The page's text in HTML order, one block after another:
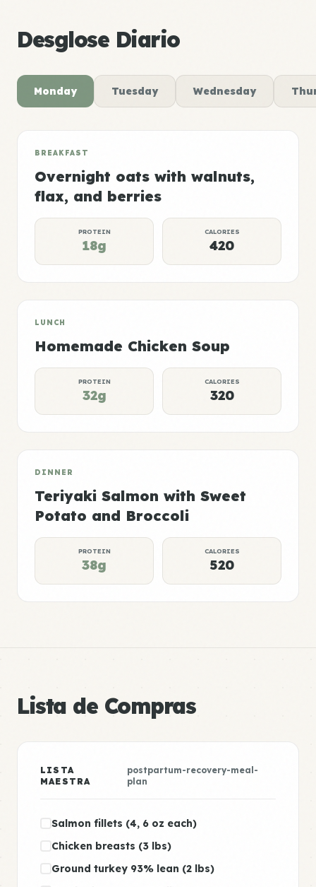
Desglose Diario
Monday Tuesday Wednesday
BREAKFAST
Overnight oats with walnuts,
flax, and berries
PROTEIN
18g
CALORIES
420
LUNCH
Homemade Chicken Soup
PROTEIN
32g
CALORIES
320
DINNER
Teriyaki Salmon with Sweet
Potato and Broccoli
PROTEIN
38g
CALORIES
520
Lista de Compras
LISTA
MAESTRA
postpartum-recovery-meal-
plan
Salmon fillets (4, 6 oz each)
Chicken breasts (3 lbs)
Ground turkey 93% lean (2 lbs)